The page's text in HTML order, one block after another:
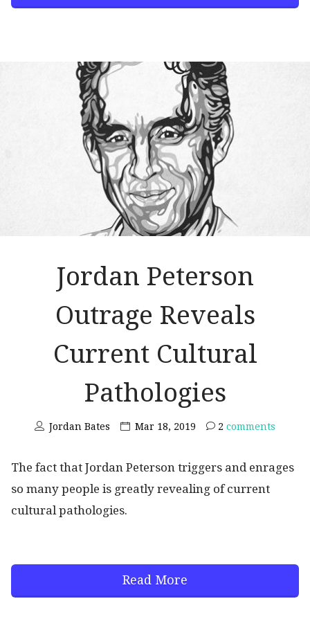
Jordan Peterson
Outrage Reveals
Current Cultural
Pathologies
Jordan Bates Mar 18, 2019 2 comments
The fact that Jordan Peterson triggers and enrages
so many people is greatly revealing of current
cultural pathologies.
Read More